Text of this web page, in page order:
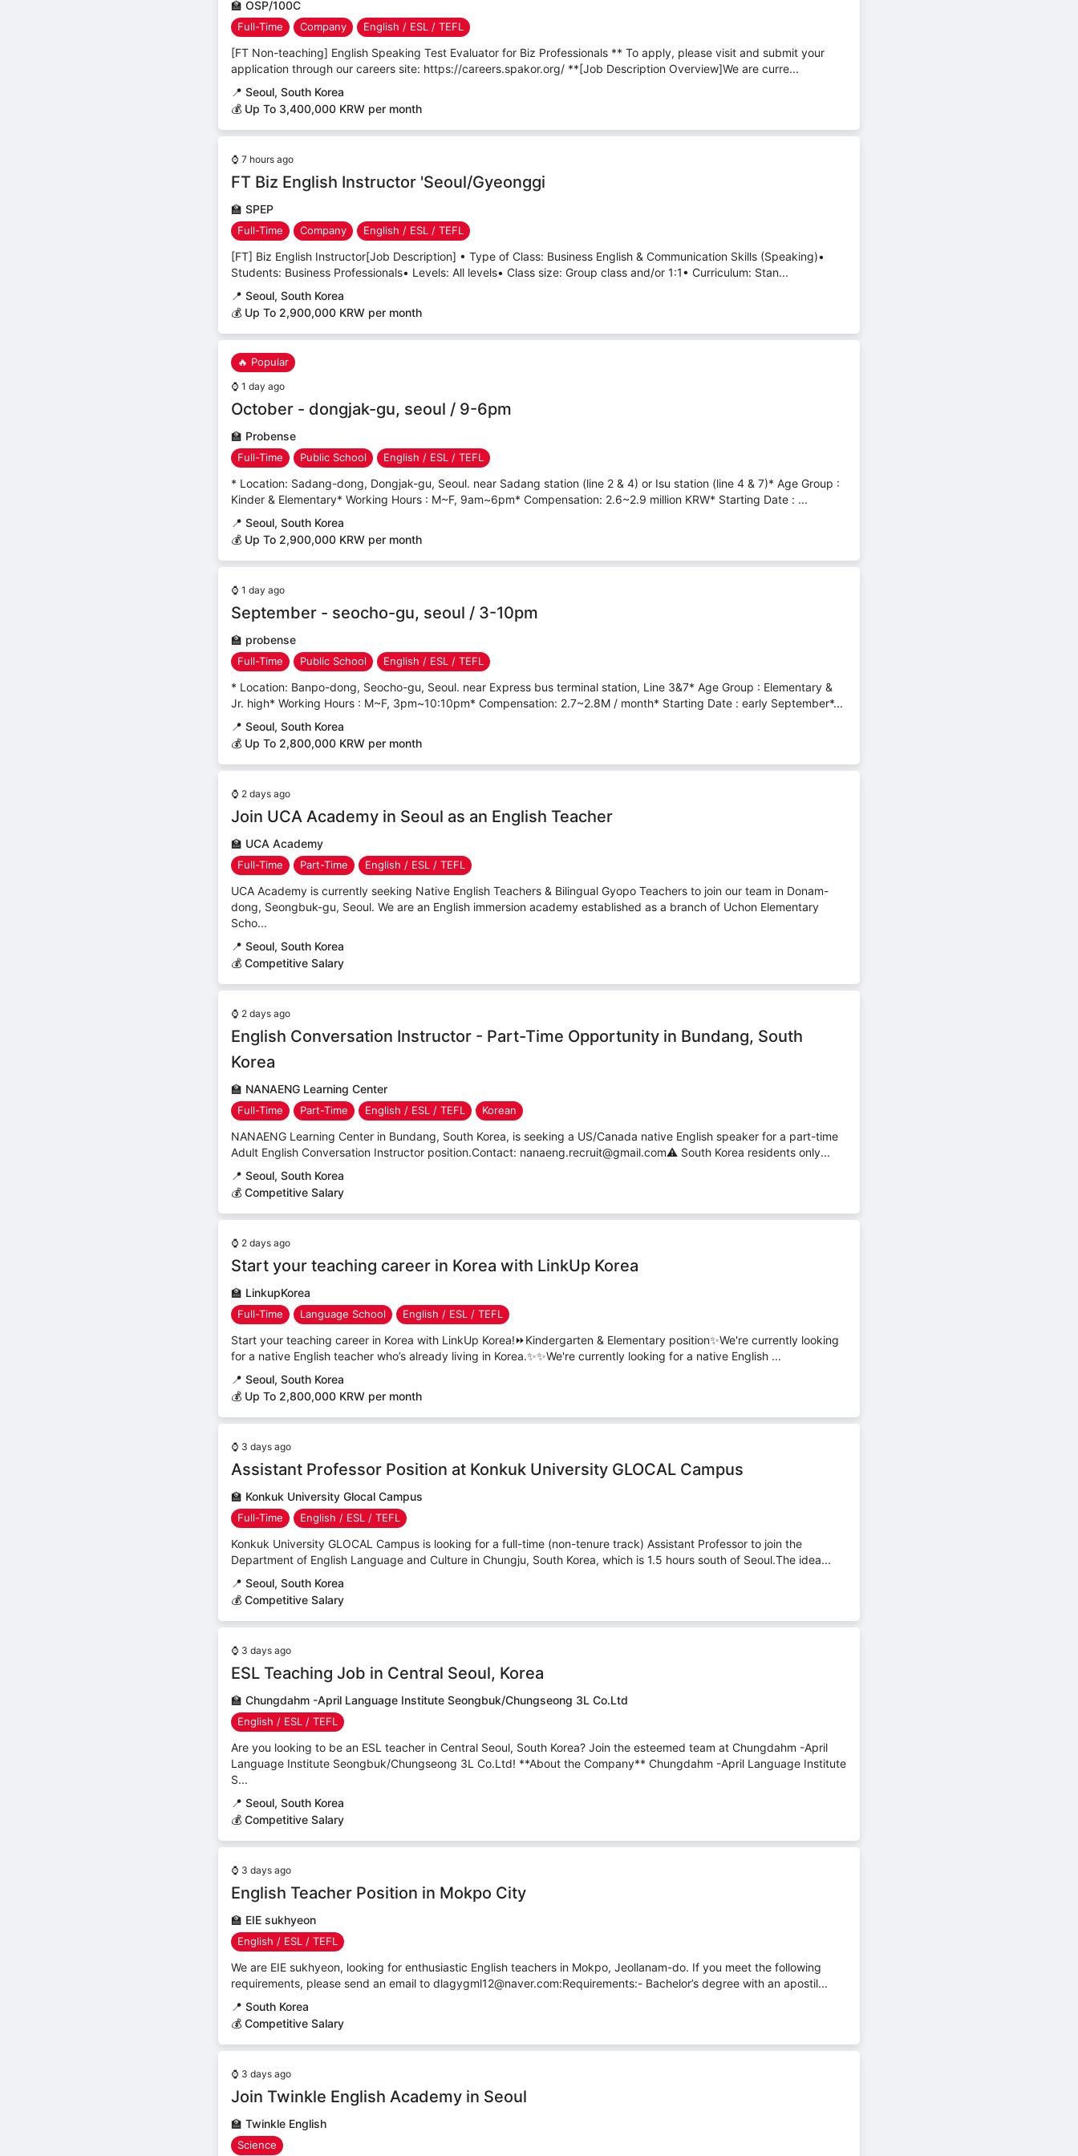
🏫 OSP/100C
Full-Time Company English / ESL / TEFL
[FT Non-teaching] English Speaking Test Evaluator for Biz Professionals ** To apply, please visit and submit your
application through our careers site: https://careers.spakor.org/ **[Job Description Overview]We are curre...
📍 Seoul, South Korea
💰 Up To 3,400,000 KRW per month
⌚ 7 hours ago
FT Biz English Instructor 'Seoul/Gyeonggi
🏫 SPEP
Full-Time Company English / ESL / TEFL
[FT] Biz English Instructor[Job Description] • Type of Class: Business English & Communication Skills (Speaking)•
Students: Business Professionals• Levels: All levels• Class size: Group class and/or 1:1• Curriculum: Stan...
📍 Seoul, South Korea
💰 Up To 2,900,000 KRW per month
🔥 Popular
⌚ 1 day ago
October - dongjak-gu, seoul / 9-6pm
🏫 Probense
Full-Time Public School English / ESL / TEFL
* Location: Sadang-dong, Dongjak-gu, Seoul. near Sadang station (line 2 & 4) or Isu station (line 4 & 7)* Age Group :
Kinder & Elementary* Working Hours : M~F, 9am~6pm* Compensation: 2.6~2.9 million KRW* Starting Date : ...
📍 Seoul, South Korea
💰 Up To 2,900,000 KRW per month
⌚ 1 day ago
September - seocho-gu, seoul / 3-10pm
🏫 probense
Full-Time Public School English / ESL / TEFL
* Location: Banpo-dong, Seocho-gu, Seoul. near Express bus terminal station, Line 3&7* Age Group : Elementary &
Jr. high* Working Hours : M~F, 3pm~10:10pm* Compensation: 2.7~2.8M / month* Starting Date : early September*...
📍 Seoul, South Korea
💰 Up To 2,800,000 KRW per month
⌚ 2 days ago
Join UCA Academy in Seoul as an English Teacher
🏫 UCA Academy
Full-Time Part-Time English / ESL / TEFL
UCA Academy is currently seeking Native English Teachers & Bilingual Gyopo Teachers to join our team in Donam-
dong, Seongbuk-gu, Seoul. We are an English immersion academy established as a branch of Uchon Elementary
Scho...
📍 Seoul, South Korea
💰 Competitive Salary
⌚ 2 days ago
English Conversation Instructor - Part-Time Opportunity in Bundang, South
Korea
🏫 NANAENG Learning Center
Full-Time Part-Time English / ESL / TEFL Korean
NANAENG Learning Center in Bundang, South Korea, is seeking a US/Canada native English speaker for a part-time
Adult English Conversation Instructor position.Contact: nanaeng.recruit@gmail.com⚠ South Korea residents only...
📍 Seoul, South Korea
💰 Competitive Salary
⌚ 2 days ago
Start your teaching career in Korea with LinkUp Korea
🏫 LinkupKorea
Full-Time Language School English / ESL / TEFL
Start your teaching career in Korea with LinkUp Korea!⏩Kindergarten & Elementary position✨We're currently looking
for a native English teacher who’s already living in Korea.✨✨We're currently looking for a native English ...
📍 Seoul, South Korea
💰 Up To 2,800,000 KRW per month
⌚ 3 days ago
Assistant Professor Position at Konkuk University GLOCAL Campus
🏫 Konkuk University Glocal Campus
Full-Time English / ESL / TEFL
Konkuk University GLOCAL Campus is looking for a full-time (non-tenure track) Assistant Professor to join the
Department of English Language and Culture in Chungju, South Korea, which is 1.5 hours south of Seoul.The idea...
📍 Seoul, South Korea
💰 Competitive Salary
⌚ 3 days ago
ESL Teaching Job in Central Seoul, Korea
🏫 Chungdahm -April Language Institute Seongbuk/Chungseong 3L Co.Ltd
English / ESL / TEFL
Are you looking to be an ESL teacher in Central Seoul, South Korea? Join the esteemed team at Chungdahm -April
Language Institute Seongbuk/Chungseong 3L Co.Ltd! **About the Company** Chungdahm -April Language Institute
S...
📍 Seoul, South Korea
💰 Competitive Salary
⌚ 3 days ago
English Teacher Position in Mokpo City
🏫 EIE sukhyeon
English / ESL / TEFL
We are EIE sukhyeon, looking for enthusiastic English teachers in Mokpo, Jeollanam-do. If you meet the following
requirements, please send an email to dlagygml12@naver.com:Requirements:- Bachelor’s degree with an apostil...
📍 South Korea
💰 Competitive Salary
⌚ 3 days ago
Join Twinkle English Academy in Seoul
🏫 Twinkle English
Science